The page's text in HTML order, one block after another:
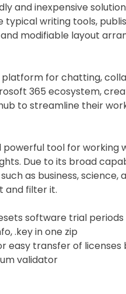
and inexpensive
typical writing tools,
modifiable layout
for chatting,
365 ecosystem,
to streamline their
powerful tool for
Due to its broad
as business,
and filter it.
software trial periods
.key in one zip
easy transfer of licenses
validator